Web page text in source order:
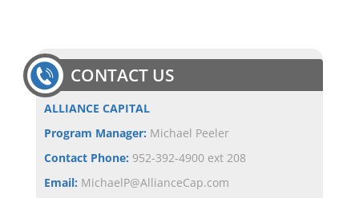
CONTACT US
ALLIANCE CAPITAL
Program Manager: Michael Peeler
Contact Phone: 952-392-4900 ext 208
Email: MichaelP@AllianceCap.com